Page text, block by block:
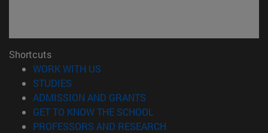
Shortcuts
WORK WITH US
STUDIES
ADMISSION AND GRANTS
GET TO KNOW THE SCHOOL
PROFESSORS AND RESEARCH